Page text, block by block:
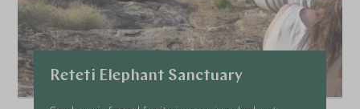
Reteti Elephant Sanctuary